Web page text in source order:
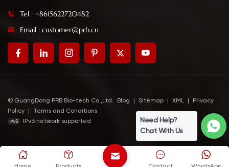
Tel : +8615622720482
Email : customer@prb.cn
© GuangDong PRB Bio-tech Co.,Ltd. Blog Sitemap XML
Privacy
Policy
Terms and Conditions
IPv6 network supported
Need Help?
Chat With Us